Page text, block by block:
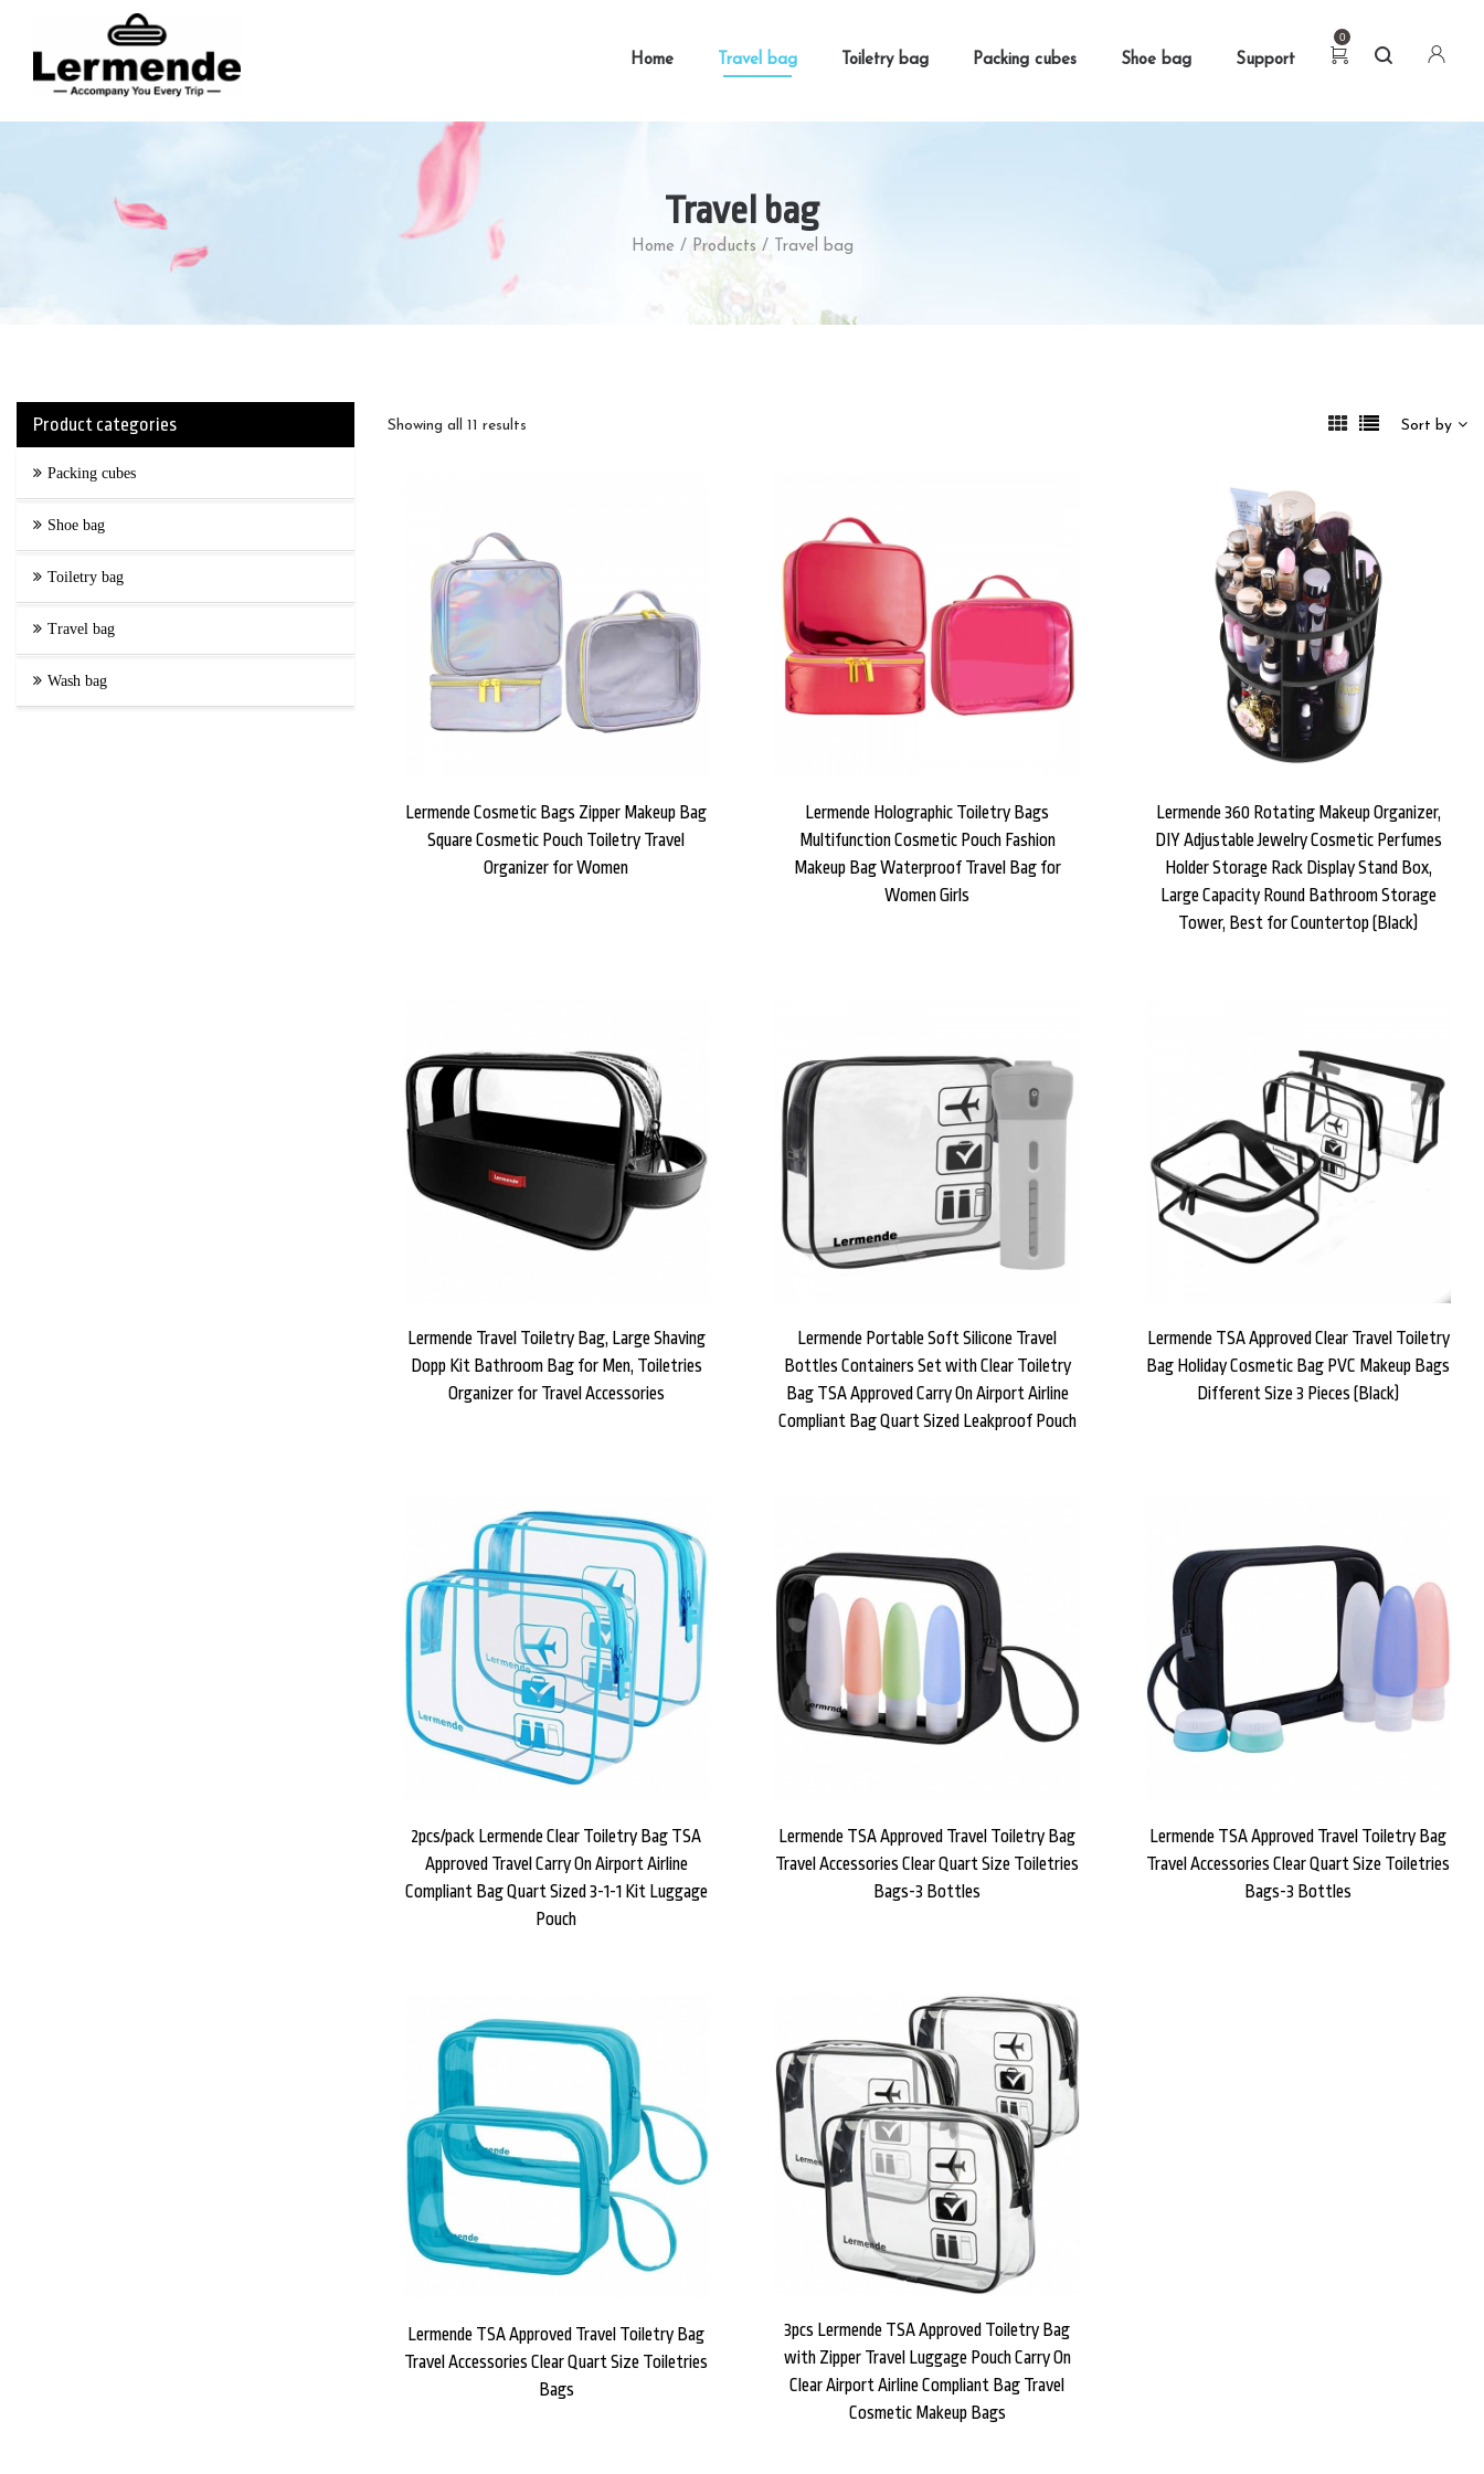
0
Home Travel bag Toiletry bag Packing cubes Shoe bag Support
Travel bag
Home / Products / Travel bag
Showing all 11 results Sort by
Lermende Cosmetic Bags Zipper Makeup Bag
Square Cosmetic Pouch Toiletry Travel
Organizer for Women
Lermende Holographic Toiletry Bags
Multifunction Cosmetic Pouch Fashion
Makeup Bag Waterproof Travel Bag for
Women Girls
Lermende 360 Rotating Makeup Organizer,
DIY Adjustable Jewelry Cosmetic Perfumes
Holder Storage Rack Display Stand Box,
Large Capacity Round Bathroom Storage
Tower, Best for Countertop (Black)
Lermende Travel Toiletry Bag, Large Shaving
Dopp Kit Bathroom Bag for Men, Toiletries
Organizer for Travel Accessories
Lermende Portable Soft Silicone Travel
Bottles Containers Set with Clear Toiletry
Bag TSA Approved Carry On Airport Airline
Compliant Bag Quart Sized Leakproof Pouch
Lermende TSA Approved Clear Travel Toiletry
Bag Holiday Cosmetic Bag PVC Makeup Bags
Different Size 3 Pieces (Black)
2pcs/pack Lermende Clear Toiletry Bag TSA
Approved Travel Carry On Airport Airline
Compliant Bag Quart Sized 3-1-1 Kit Luggage
Pouch
Lermende TSA Approved Travel Toiletry Bag
Travel Accessories Clear Quart Size Toiletries
Bags-3 Bottles
Lermende TSA Approved Travel Toiletry Bag
Travel Accessories Clear Quart Size Toiletries
Bags-3 Bottles
Lermende TSA Approved Travel Toiletry Bag
Travel Accessories Clear Quart Size Toiletries
Bags
3pcs Lermende TSA Approved Toiletry Bag
with Zipper Travel Luggage Pouch Carry On
Clear Airport Airline Compliant Bag Travel
Cosmetic Makeup Bags
Product categories
Packing cubes
Shoe bag
Toiletry bag
Travel bag
Wash bag